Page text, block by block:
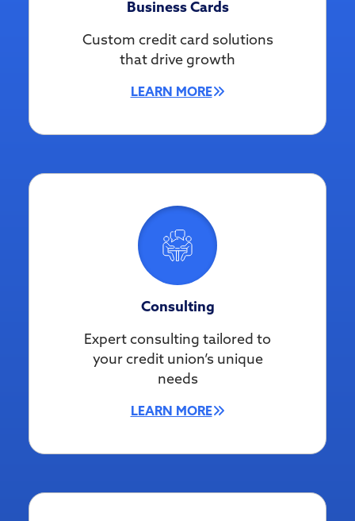
Business Cards
Custom credit card solutions
that drive growth
LEARN MORE
Consulting
Expert consulting tailored to
your credit union’s unique
needs
LEARN MORE